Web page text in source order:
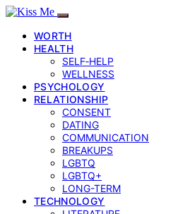
WORTH
HEALTH
SELF‑HELP
WELLNESS
PSYCHOLOGY
RELATIONSHIP
CONSENT
DATING
COMMUNICATION
BREAKUPS
LGBTQ
LGBTQ+
LONG-TERM
TECHNOLOGY